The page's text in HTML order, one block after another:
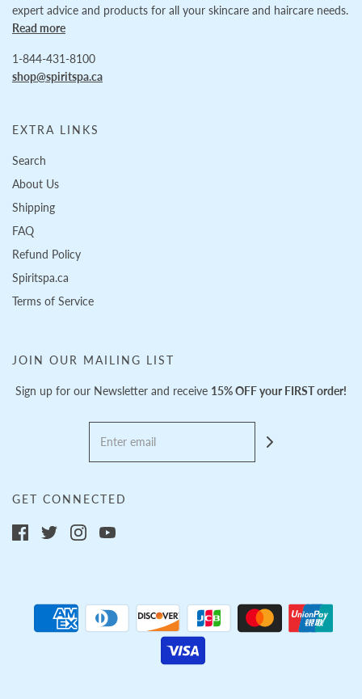
expert advice and products for all your skincare and haircare needs.
Read more
1-844-431-8100
shop@spiritspa.ca
EXTRA LINKS
Search
About Us
Shipping
FAQ
Refund Policy
Spiritspa.ca
Terms of Service
JOIN OUR MAILING LIST
Sign up for our Newsletter and receive 15% OFF your FIRST order!
GET CONNECTED